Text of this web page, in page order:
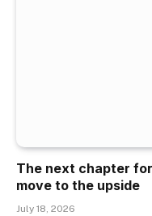
The next chapter
move to the upside
July 18, 2026